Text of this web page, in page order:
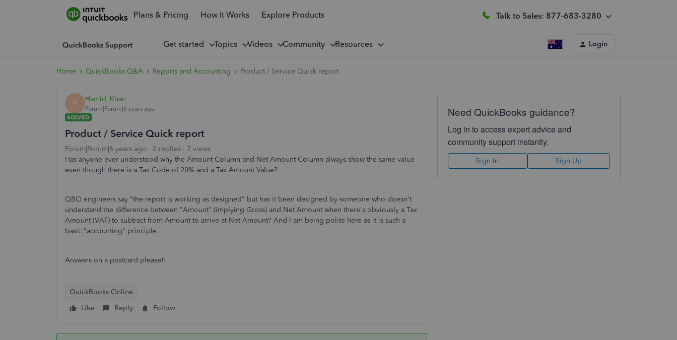
Plans & Pricing How It Works Explore Products Talk to Sales: 877-683-3280
Get started Topics Videos Community Resources Login
Home QuickBooks Q&A Reports and Accounting Product / Service Quick report
H Hamid_Khan
Forum|Forum|6 years ago
SOLVED
Product / Service Quick report
Forum|Forum|6 years ago 2 replies
7 views
Has anyone ever understood why the Amount Column and Net Amount Column always show the same value
even though there is a Tax Code of 20% and a Tax Amount Value?
QBO engineers say "the report is working as designed" but has it been designed by someone who doesn't
understand the difference between "Amount" (implying Gross) and Net Amount when there's obviously a Tax
Amount (VAT) to subtract from Amount to arrive at Net Amount? And I am being polite here as it is such a
basic "accounting" principle.
Answers on a postcard please!!
QuickBooks Online
Like
Reply Follow
Need QuickBooks guidance?
Log in to access expert advice and
community support instantly.
Sign In Sign Up